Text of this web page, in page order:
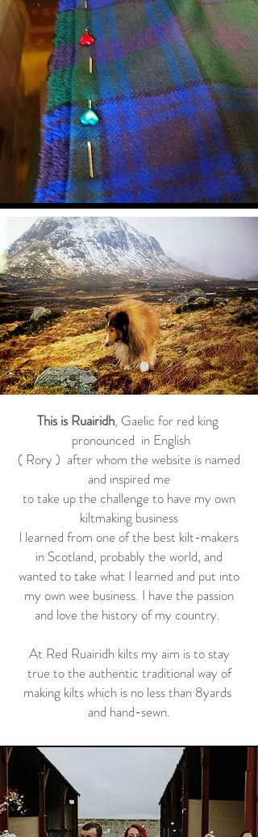
This is Ruairidh, Gaelic for red king
pronounced in English
( Rory ) after whom the website is named
and inspired me
to take up the challenge to have my own
kiltmaking business
l learned from one of the best kilt-makers
in Scotland, probably the world, and
wanted to take what I learned and put into
my own wee business. I have the passion
and love the history of my country.
At Red Ruairidh kilts my aim is to stay
true to the authentic traditional way of
making kilts which is no less than 8yards
and hand-sewn.